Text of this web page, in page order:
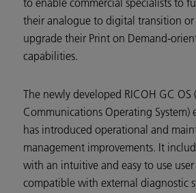
to enable commercial specialists to
their analogue to digital transition
upgrade their Print on Demand-
capabilities.
The newly developed RICOH GC OS
Communications Operating System)
has introduced operational and
management improvements. It
with an intuitive and easy to use
compatible with external diagnostic